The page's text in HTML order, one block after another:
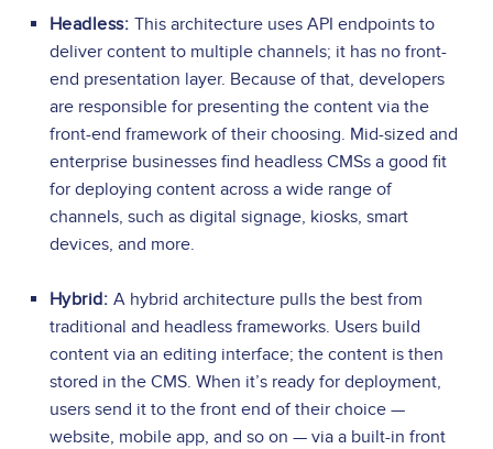
Headless: This architecture uses API endpoints to
deliver content to multiple channels; it has no front-
end presentation layer. Because of that, developers
are responsible for presenting the content via the
front-end framework of their choosing. Mid-sized and
enterprise businesses find headless CMSs a good fit
for deploying content across a wide range of
channels, such as digital signage, kiosks, smart
devices, and more.
Hybrid: A hybrid architecture pulls the best from
traditional and headless frameworks. Users build
content via an editing interface; the content is then
stored in the CMS. When it’s ready for deployment,
users send it to the front end of their choice —
website, mobile app, and so on — via a built-in front